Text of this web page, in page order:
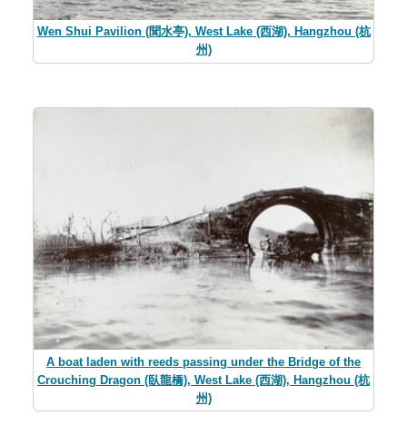
Wen Shui Pavilion (聞水亭), West Lake (西湖), Hangzhou (杭
州)
A boat laden with reeds passing under the Bridge of the
Crouching Dragon (臥龍橋), West Lake (西湖), Hangzhou (杭
州)